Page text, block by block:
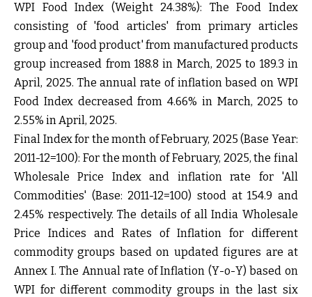
WPI Food Index (Weight 24.38%): The Food Index
consisting of 'food articles' from primary articles
group and 'food product' from manufactured products
group increased from 188.8 in March, 2025 to 189.3 in
April, 2025. The annual rate of inflation based on WPI
Food Index decreased from 4.66% in March, 2025 to
2.55% in April, 2025.
Final Index for the month of February, 2025 (Base Year:
2011-12=100): For the month of February, 2025, the final
Wholesale Price Index and inflation rate for 'All
Commodities' (Base: 2011-12=100) stood at 154.9 and
2.45% respectively. The details of all India Wholesale
Price Indices and Rates of Inflation for different
commodity groups based on updated figures are at
Annex I. The Annual rate of Inflation (Y-o-Y) based on
WPI for different commodity groups in the last six